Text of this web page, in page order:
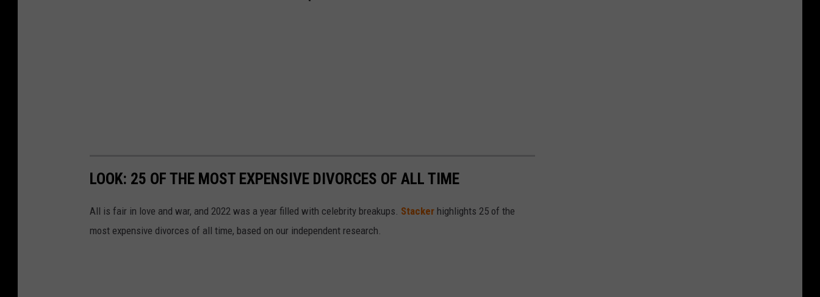
LOOK: 25 OF THE MOST EXPENSIVE DIVORCES OF ALL TIME
All is fair in love and war, and 2022 was a year filled with celebrity breakups. Stacker highlights 25 of the
most expensive divorces of all time, based on our independent research.